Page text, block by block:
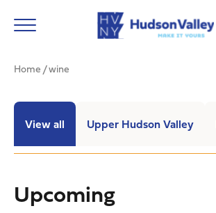
Home/wine
View all Upper Hudson Valley
Upcoming